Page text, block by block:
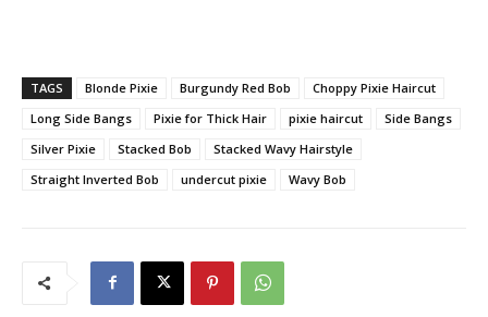
TAGS Blonde Pixie Burgundy Red Bob
Choppy Pixie Haircut
Long Side Bangs
Pixie for Thick Hair pixie haircut
Side Bangs
Silver Pixie
Stacked Bob
Stacked Wavy Hairstyle
Straight Inverted Bob
undercut pixie Wavy Bob